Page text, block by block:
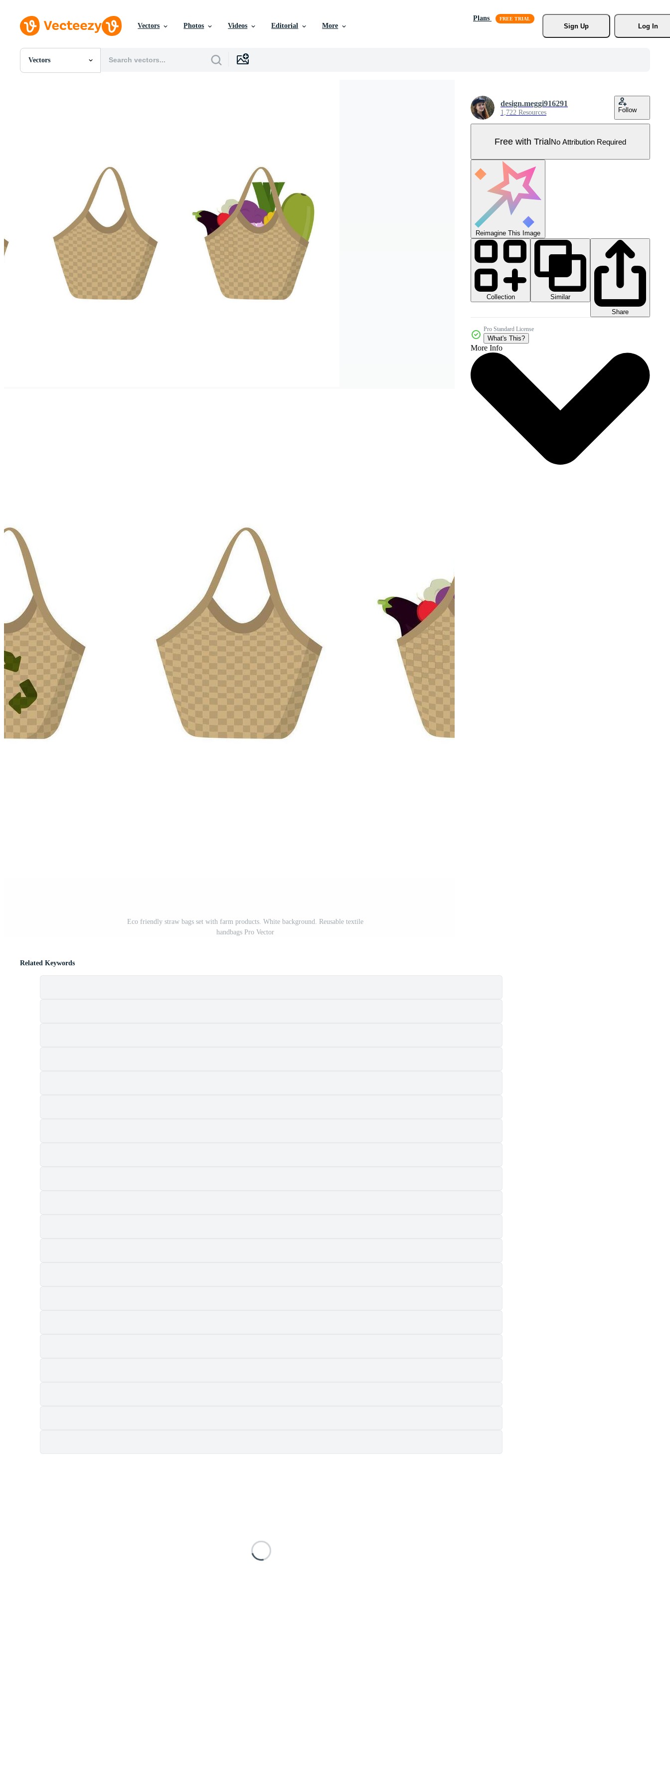
Vectors Photos Videos Editorial More
Plans
Sign Up
Log In
Vectors
All Images
Eco friendly straw bags set with farm products. White background. Reusable textile
handbags Pro Vector
design.meggi916291
1,722 Resources Follow
Free with TrialNo Attribution Required
Reimagine This Image
Collection
Similar
Share
Pro Standard License
What's This?
More Info
Related Keywords